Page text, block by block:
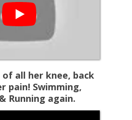
all her knee, back
pain! Swimming,
Running again.